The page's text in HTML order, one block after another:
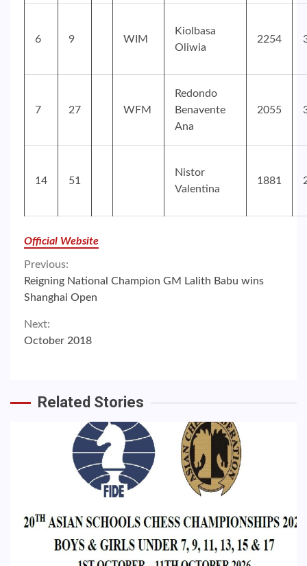
6 9 WIM
Kiolbasa
Oliwia
2254
7 27 WFM
Redondo
Benavente
Ana
2055
14 51
Nistor
Valentina
1881
Official Website
Continue
Reading
Previous:
Reigning National Champion GM Lalith Babu wins
Shanghai Open
Next:
October 2018
Related Stories